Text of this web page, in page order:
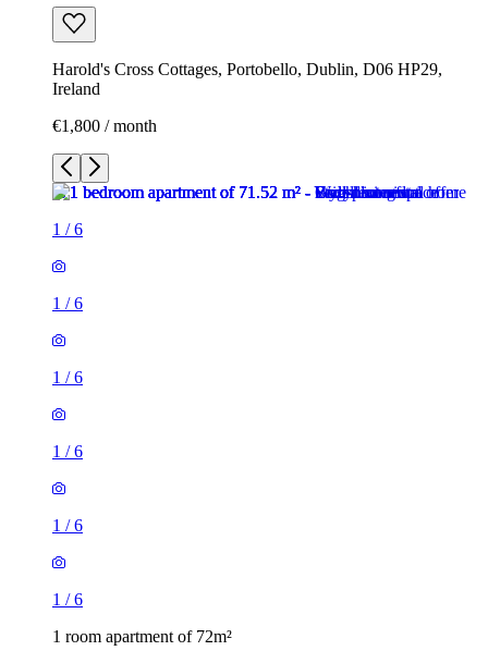
Harold's Cross Cottages, Portobello, Dublin, D06 HP29,
Ireland
€1,800 / month
1 /6
1 /6
1 /6
1 /6
1 /6
1 /6
1 room apartment of 72m²